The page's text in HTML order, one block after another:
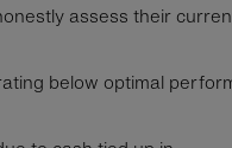
assess their
below optimal